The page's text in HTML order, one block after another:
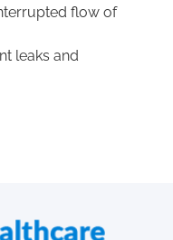
flow of
leaks and